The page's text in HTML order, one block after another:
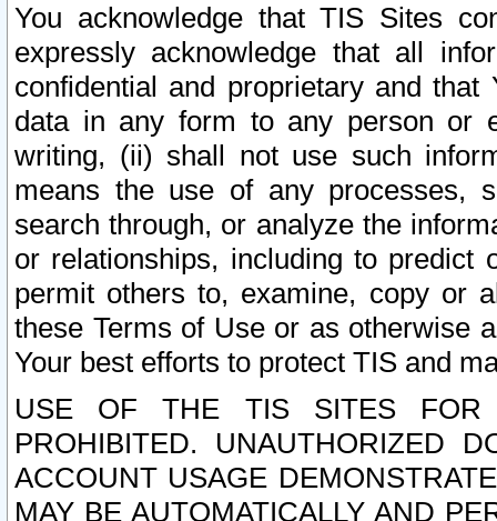
You acknowledge that TIS Sites
expressly acknowledge that all
confidential and proprietary and
data in any form to any person or
writing, (ii) shall not use such
means the use of any processes,
search through, or analyze the
or relationships, including to
permit others to, examine, copy or
these Terms of Use or as otherwise
Your best efforts to protect TIS and
USE OF THE TIS SITES FOR
PROHIBITED. UNAUTHORIZED
ACCOUNT USAGE
MAY BE AUTOMATICALLY AND